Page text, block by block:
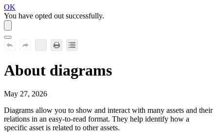
OK
You have opted out successfully.
About diagrams
May 27, 2026
Diagrams allow you to show and interact with many assets and their
relations in an easy-to-read format. They help identify how a
specific asset is related to other assets.